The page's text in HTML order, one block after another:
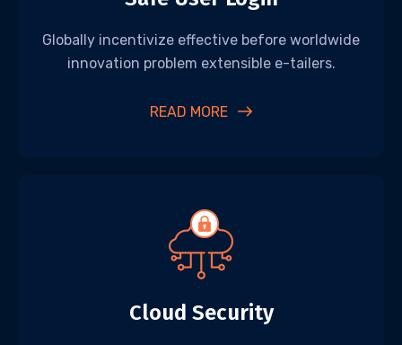
Globally incentivize effective before worldwide
innovation problem extensible e-tailers.
READ MORE
Cloud Security